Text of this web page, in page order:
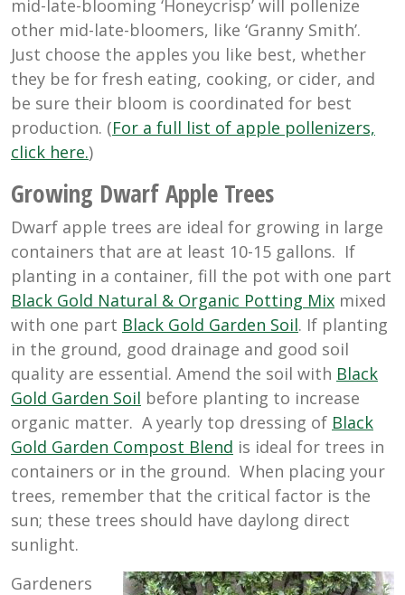
mid-late-blooming ‘Honeycrisp’ will pollenize
other mid-late-bloomers, like ‘Granny Smith’.
Just choose the apples you like best, whether
they be for fresh eating, cooking, or cider, and
be sure their bloom is coordinated for best
production. (For a full list of apple pollenizers,
click here.)
Growing Dwarf Apple Trees
Dwarf apple trees are ideal for growing in large
containers that are at least 10-15 gallons. If
planting in a container, fill the pot with one part
Black Gold Natural & Organic Potting Mix mixed
with one part Black Gold Garden Soil. If planting
in the ground, good drainage and good soil
quality are essential. Amend the soil with Black
Gold Garden Soil before planting to increase
organic matter. A yearly top dressing of Black
Gold Garden Compost Blend is ideal for trees in
containers or in the ground. When placing your
trees, remember that the critical factor is the
sun; these trees should have daylong direct
sunlight.
Gardeners